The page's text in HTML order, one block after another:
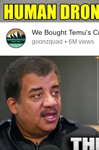
We Bought Temu's
goonzquad • 6M views